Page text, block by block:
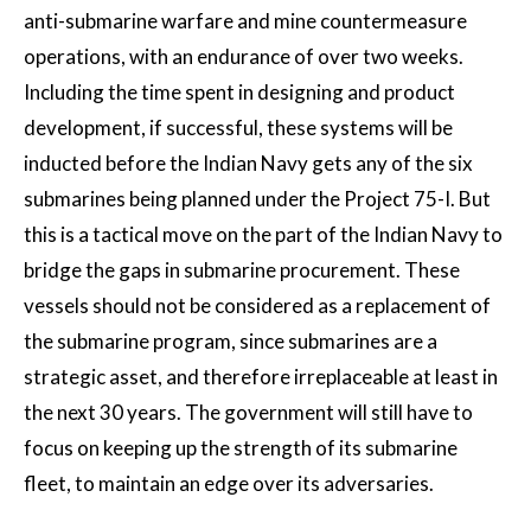
anti-submarine warfare and mine countermeasure
operations, with an endurance of over two weeks.
Including the time spent in designing and product
development, if successful, these systems will be
inducted before the Indian Navy gets any of the six
submarines being planned under the Project 75-I. But
this is a tactical move on the part of the Indian Navy to
bridge the gaps in submarine procurement. These
vessels should not be considered as a replacement of
the submarine program, since submarines are a
strategic asset, and therefore irreplaceable at least in
the next 30 years. The government will still have to
focus on keeping up the strength of its submarine
fleet, to maintain an edge over its adversaries.